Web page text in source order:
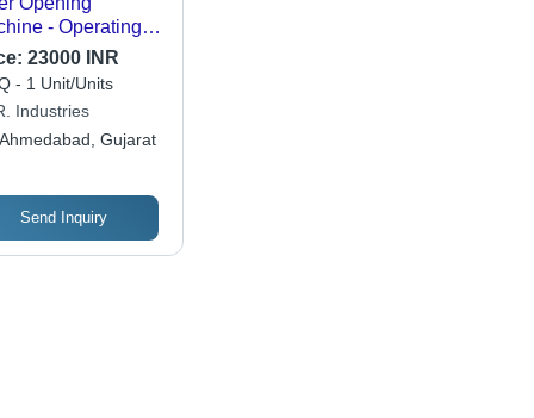
- Operating
Semi Automatic
23000 INR
- 1 Unit/Units
Industries
Ahmedabad, Gujarat
Send Inquiry